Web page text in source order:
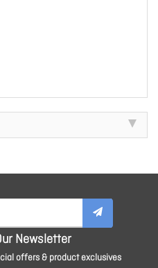
Newsletter
offers & product exclusives